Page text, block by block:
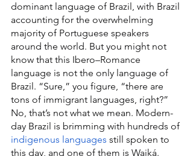
dominant language of Brazil, with Brazil
accounting for the overwhelming
majority of Portuguese speakers
around the world. But you might not
know that this Ibero–Romance
language is not the only language of
Brazil. “Sure,” you figure, “there are
tons of immigrant languages, right?”
No, that’s not what we mean. Modern-
day Brazil is brimming with hundreds of
indigenous languages still spoken to
this day, and one of them is Waiká.